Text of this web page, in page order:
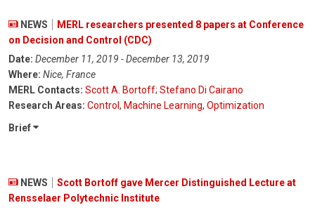
NEWS
MERL researchers presented 8 papers at Conference
on Decision and Control (CDC)
Date: December 11, 2019 - December 13, 2019
Where: Nice, France
MERL Contacts: Scott A. Bortoff; Stefano Di Cairano
Research Areas: Control, Machine Learning, Optimization
Brief
NEWS
Scott Bortoff gave Mercer Distinguished Lecture at
Rensselaer Polytechnic Institute